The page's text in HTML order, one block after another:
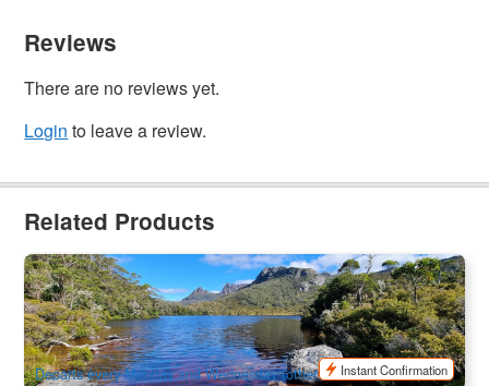
Reviews
There are no reviews yet.
Login to leave a review.
Related Products
Cradle Mountain & Dove Lake Day Tour Ex:Launceston
104 booked
AUD $185.00 $190.00
TAS06469
Departs every Monday and Wednesday (other days available on
Instant Confirmation